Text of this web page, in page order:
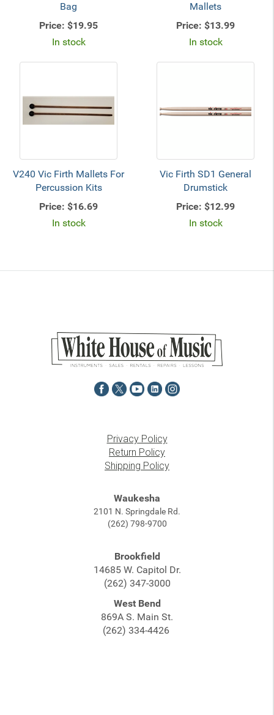
Bag
Price: $19.95
In stock
Mallets
Price: $13.99
In stock
V240 Vic Firth Mallets For
Percussion Kits
Price: $16.69
In stock
Vic Firth SD1 General
Drumstick
Price: $12.99
In stock
Privacy Policy
Return Policy
Shipping Policy
Waukesha
2101 N. Springdale Rd.
(262) 798-9700
Brookfield
14685 W. Capitol Dr.
(262) 347-3000
West Bend
869A S. Main St.
(262) 334-4426